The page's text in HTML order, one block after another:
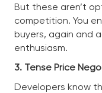
But these aren’t
competition. You
buyers, again and
enthusiasm.
3. Tense Price
Developers know